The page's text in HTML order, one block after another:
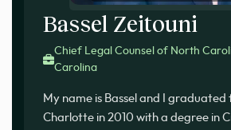
Bassel Zeitouni
Chief Legal Counsel of North
Carolina
My name is Bassel and I graduated
Charlotte in 2010 with a degree in